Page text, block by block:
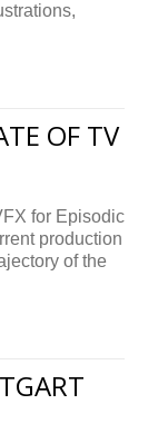
OF TV
for Episodic
production
of the